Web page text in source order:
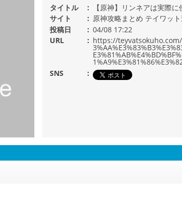
タイトル
【原神】リンネアは実際
サイト
原神攻略まとめ テイワッ
投稿日
04/08 17:22
URL
https://teyvatsokuho.com/
SNS